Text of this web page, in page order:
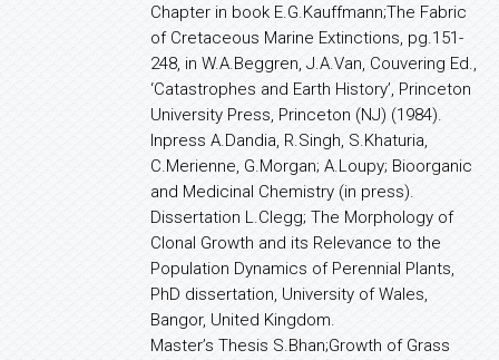
Chapter in book E.G.Kauffmann;The Fabric
of Cretaceous Marine Extinctions, pg.151-
248, in W.A.Beggren, J.A.Van, Couvering Ed.,
‘Catastrophes and Earth History’, Princeton
University Press, Princeton (NJ) (1984).
Inpress A.Dandia, R.Singh, S.Khaturia,
C.Merienne, G.Morgan; A.Loupy; Bioorganic
and Medicinal Chemistry (in press).
Dissertation L.Clegg; The Morphology of
Clonal Growth and its Relevance to the
Population Dynamics of Perennial Plants,
PhD dissertation, University of Wales,
Bangor, United Kingdom.
Master’s Thesis S.Bhan;Growth of Grass